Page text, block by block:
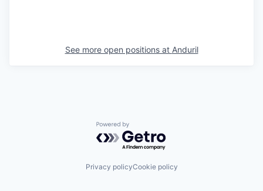
See more open positions at Anduril
Powered by Getro.com
Privacy policyCookie policy